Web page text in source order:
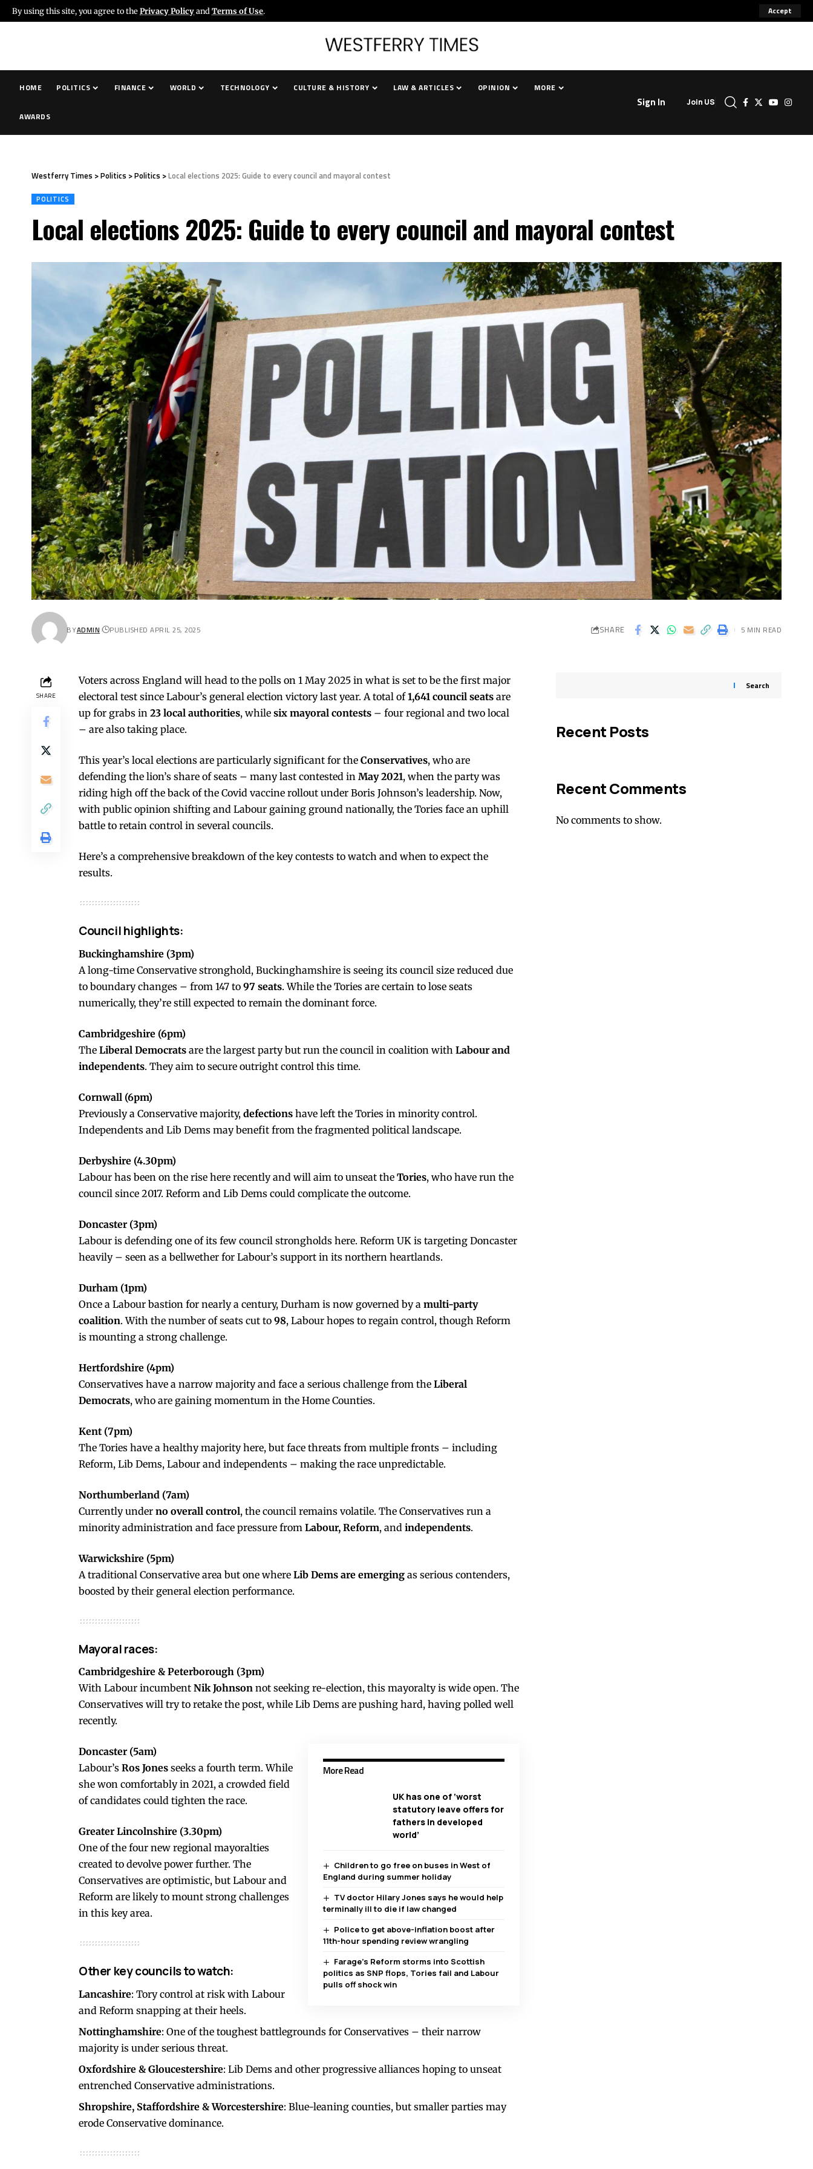
By using this site, you agree to thePrivacy Policyand Terms of Use. Accept
HOME POLITICS FINANCE WORLD TECHNOLOGY CULTURE & HISTORY LAW & ARTICLES OPINION MORE
AWARDS
Sign In Join US
Westferry Times >Politics >Politics >Local elections 2025: Guide to every council and mayoral contest
POLITICS
Local elections 2025: Guide to every council and mayoral contest
BYADMIN PUBLISHED APRIL 25, 2025 SHARE 5 MIN READ
SHARE
Voters across England will head to the polls on 1 May 2025 in what is set to be the first major
electoral test since Labour’s general election victory last year. A total of1,641 council seats are
up for grabs in 23 local authorities, while six mayoral contests – four regional and two local
– are also taking place.
This year’s local elections are particularly significant for the Conservatives, who are
defending the lion’s share of seats – many last contested in May 2021, when the party was
riding high off the back of the Covid vaccine rollout under Boris Johnson’s leadership. Now,
with public opinion shifting and Labour gaining ground nationally, the Tories face an uphill
battle to retain control in several councils.
Here’s a comprehensive breakdown of the key contests to watch and when to expect the
results.
Council highlights:
Buckinghamshire (3pm)
A long-time Conservative stronghold, Buckinghamshire is seeing its council size reduced due
to boundary changes – from 147 to 97 seats. While the Tories are certain to lose seats
numerically, they’re still expected to remain the dominant force.
Cambridgeshire (6pm)
The Liberal Democrats are the largest party but run the council in coalition with Labour and
independents. They aim to secure outright control this time.
Cornwall (6pm)
Previously a Conservative majority, defections have left the Tories in minority control.
Independents and Lib Dems may benefit from the fragmented political landscape.
Derbyshire (4.30pm)
Labour has been on the rise here recently and will aim to unseat the Tories, who have run the
council since 2017. Reform and Lib Dems could complicate the outcome.
Doncaster (3pm)
Labour is defending one of its few council strongholds here. Reform UK is targeting Doncaster
heavily – seen as a bellwether for Labour’s support in its northern heartlands.
Durham (1pm)
Once a Labour bastion for nearly a century, Durham is now governed by a multi-party
coalition. With the number of seats cut to 98, Labour hopes to regain control, though Reform
is mounting a strong challenge.
Hertfordshire (4pm)
Conservatives have a narrow majority and face a serious challenge from the Liberal
Democrats, who are gaining momentum in the Home Counties.
Kent (7pm)
The Tories have a healthy majority here, but face threats from multiple fronts – including
Reform, Lib Dems, Labour and independents – making the race unpredictable.
Northumberland (7am)
Currently under no overall control, the council remains volatile. The Conservatives run a
minority administration and face pressure from Labour, Reform, and independents.
Warwickshire (5pm)
A traditional Conservative area but one where Lib Dems are emerging as serious contenders,
boosted by their general election performance.
Mayoral races:
Cambridgeshire & Peterborough (3pm)
With Labour incumbent Nik Johnson not seeking re-election, this mayoralty is wide open. The
Conservatives will try to retake the post, while Lib Dems are pushing hard, having polled well
recently.
More Read
UK has one of ‘worst
statutory leave offers for
fathers in developed
world’
Children to go free on buses in West of
England during summer holiday
TV doctor Hilary Jones says he would help
terminally ill to die if law changed
Police to get above-inflation boost after
11th-hour spending review wrangling
Farage’s Reform storms into Scottish
politics as SNP flops, Tories fail and Labour
pulls off shock win
Doncaster (5am)
Labour’s Ros Jones seeks a fourth term. While
she won comfortably in 2021, a crowded field
of candidates could tighten the race.
Greater Lincolnshire (3.30pm)
One of the four new regional mayoralties
created to devolve power further. The
Conservatives are optimistic, but Labour and
Reform are likely to mount strong challenges
in this key area.
Other key councils to watch:
Lancashire: Tory control at risk with Labour
and Reform snapping at their heels.
Nottinghamshire: One of the toughest battlegrounds for Conservatives – their narrow
majority is under serious threat.
Oxfordshire & Gloucestershire: Lib Dems and other progressive alliances hoping to unseat
entrenched Conservative administrations.
Shropshire, Staffordshire & Worcestershire: Blue-leaning counties, but smaller parties may
erode Conservative dominance.
Search
Recent Posts
Recent Comments
No comments to show.